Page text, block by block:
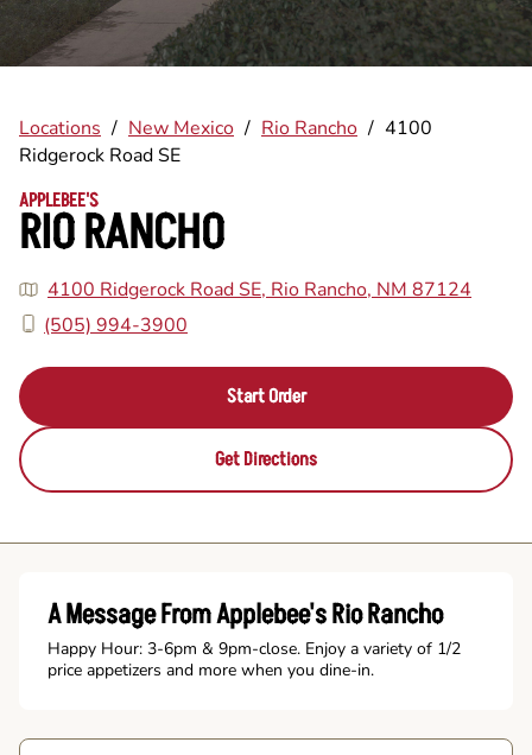
Locations / New Mexico / Rio Rancho / 4100
Ridgerock Road SE
APPLEBEE'S
RIO RANCHO
4100 Ridgerock Road SE, Rio Rancho, NM 87124
(505) 994-3900
Start Order
Get Directions
A Message From Applebee's Rio Rancho
Happy Hour: 3-6pm & 9pm-close. Enjoy a variety of 1/2
price appetizers and more when you dine-in.